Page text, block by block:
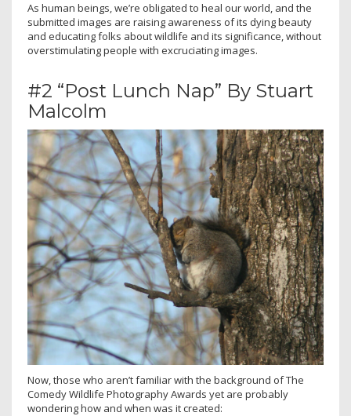
As human beings, we’re obligated to heal our world, and the
submitted images are raising awareness of its dying beauty
and educating folks about wildlife and its significance, without
overstimulating people with excruciating images.
#2 “Post Lunch Nap” By Stuart
Malcolm
Now, those who aren’t familiar with the background of The
Comedy Wildlife Photography Awards yet are probably
wondering how and when was it created: